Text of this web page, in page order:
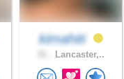
kimahiti
Lancaster,..